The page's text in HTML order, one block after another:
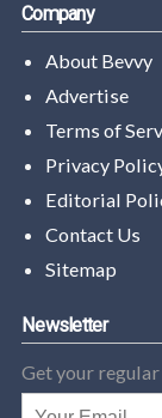
Company
About Bevvy
Advertise
Terms of
Privacy
Editorial
Contact Us
Sitemap
Newsletter
Get your